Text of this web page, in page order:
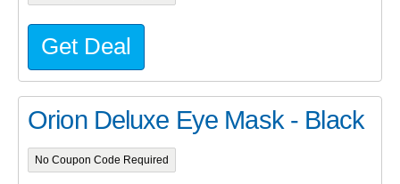
Get Deal
Orion Deluxe Eye Mask - Black
No Coupon Code Required